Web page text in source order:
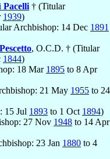
Pacelli † (Titular
1939)
Archbishop: 14 Dec 1891
Pescetto, O.C.D. † (Titular
1844)
18 Mar 1895 to 8 Apr
21 May 1955 to 24
15 Jul 1893 to 1 Oct 1894)
27 Nov 1948 to 14 Apr
23 Jan 1880 to 4